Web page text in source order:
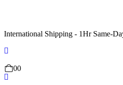
International Shipping - 1Hr Same-
00